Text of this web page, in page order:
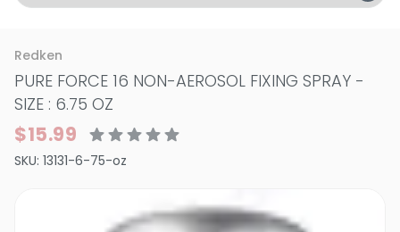
Hair Care Styling & Finishing Hairsprays (non-aerosol)
Redken
PURE FORCE 16 NON-AEROSOL FIXING SPRAY -
SIZE : 6.75 OZ
$15.99
SKU: 13131-6-75-oz